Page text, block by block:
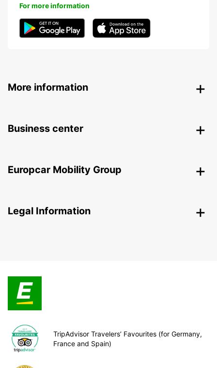
For more information
More information
Business center
Europcar Mobility Group
Legal Information
TripAdvisor Travelers’ Favourites (for Germany,
France and Spain)